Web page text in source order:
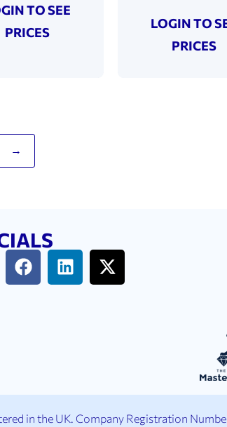
TO SEE
PRICES
LOGIN TO
PRICES
→
in the UK. Company Registration